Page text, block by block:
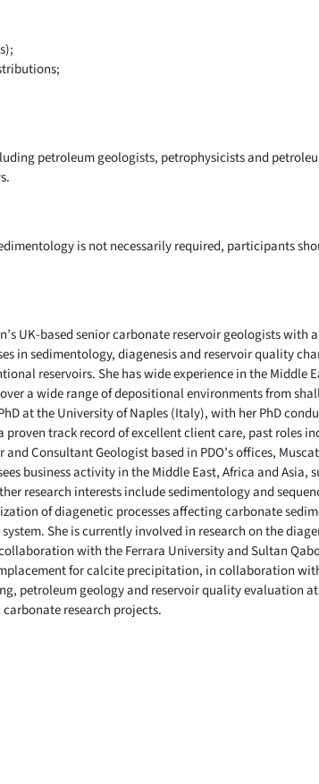
petroleum geologists, petrophysicists and
is not necessarily required, participants
UK-based senior carbonate reservoir geologists with
in sedimentology, diagenesis and reservoir quality
reservoirs. She has wide experience in the Middle
a wide range of depositional environments from
at the University of Naples (Italy), with her PhD
track record of excellent client care, past roles
Consultant Geologist based in PDO’s offices,
business activity in the Middle East, Africa and Asia,
research interests include sedimentology and
of diagenetic processes affecting carbonate
She is currently involved in research on the
with the Ferrara University and Sultan
for calcite precipitation, in collaboration
petroleum geology and reservoir quality evaluation at
research projects.